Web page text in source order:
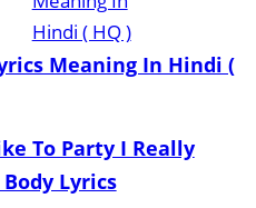
Meaning In Hindi (
To Party I Really
Lyrics